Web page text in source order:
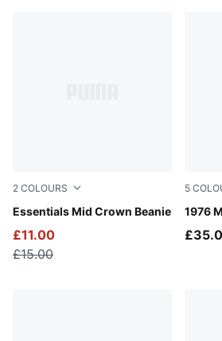
2 COLOURS
Essentials Mid Crown Beanie
Puma Black
£11.00
£15.00
5
1976
Puma